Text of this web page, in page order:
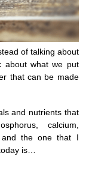
of talking about
about what we put
that can be made
and nutrients that
calcium,
and the one that I
is…